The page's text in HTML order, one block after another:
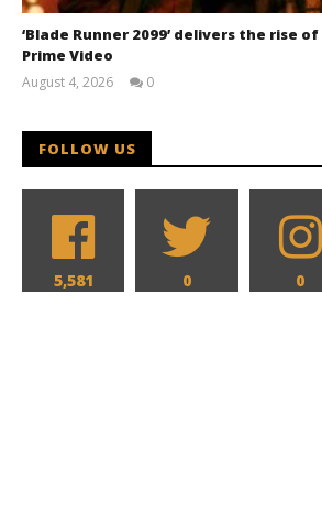
‘Blade Runner 2099’ delivers the rise
Prime Video
August 4, 2026
0
FOLLOW US
5,581 0 0